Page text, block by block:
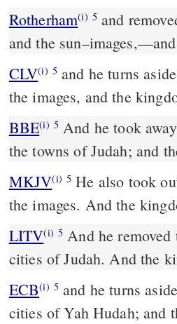
Rotherham(i) 5 and
and the
CLV(i) 5 and he turns
the images, and the
BBE(i) 5 And he took away the high places and the sun-images from all
the towns of Judah; and
MKJV(i) 5 He also took out of all the cities of Judah the high places and
the images. And the
LITV(i) 5 And he
cities of Judah. And the
ECB(i) 5 and he turns aside the bamahs and the sun icons from all the
cities of Yah Hudah; and